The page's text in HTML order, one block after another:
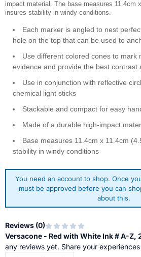
impact material. The base measures 11.4cm
insures stability in windy conditions.
Each marker is angled to nest
hole on the top that can be used to
Use different colored cones to mark
evidence and provide the best contrast
Use in conjunction with reflective
chemical light sticks
Stackable and compact for easy
Made of a durable high-impact
Base measures 11.4cm x 11.4cm
stability in windy conditions
You need an account to shop. Once
must be approved before you can
about this.
Reviews (0)
Versacone - Red with White Ink # A-Z,
any reviews yet. Share your